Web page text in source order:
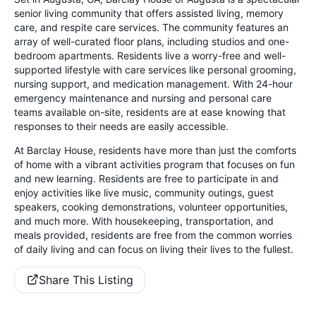
senior living community that offers assisted living, memory
care, and respite care services. The community features an
array of well-curated floor plans, including studios and one-
bedroom apartments. Residents live a worry-free and well-
supported lifestyle with care services like personal grooming,
nursing support, and medication management. With 24-hour
emergency maintenance and nursing and personal care
teams available on-site, residents are at ease knowing that
responses to their needs are easily accessible.
At Barclay House, residents have more than just the comforts
of home with a vibrant activities program that focuses on fun
and new learning. Residents are free to participate in and
enjoy activities like live music, community outings, guest
speakers, cooking demonstrations, volunteer opportunities,
and much more. With housekeeping, transportation, and
meals provided, residents are free from the common worries
of daily living and can focus on living their lives to the fullest.
Share This Listing